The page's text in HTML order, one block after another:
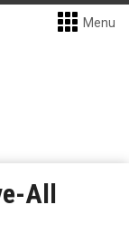
Menu
All